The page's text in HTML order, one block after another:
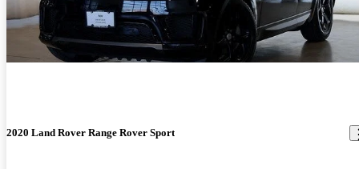
2020 Land Rover Range Rover Sport